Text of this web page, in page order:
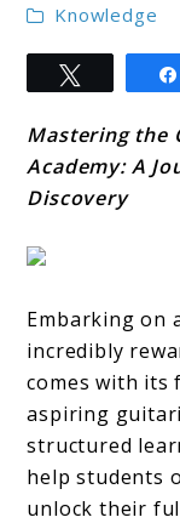
Knowledge
Mastering the
Academy: A
Discovery
Embarking on
incredibly
comes with its
aspiring
structured
help students
unlock their